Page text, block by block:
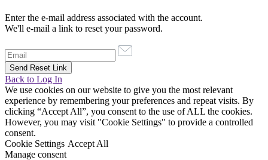
Enter the e-mail address associated with the account.
We'll e-mail a link to reset your password.
Back to Log In
We use cookies on our website to give you the most relevant
experience by remembering your preferences and repeat visits. By
clicking “Accept All”, you consent to the use of ALL the cookies.
However, you may visit "Cookie Settings" to provide a controlled
consent.
Cookie Settings Accept All
Manage consent